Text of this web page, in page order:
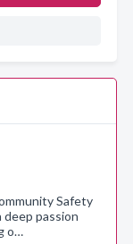
Safety
deep passion
o…